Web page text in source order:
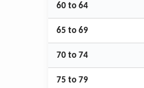
60 to 64
65 to 69
70 to 74
75 to 79